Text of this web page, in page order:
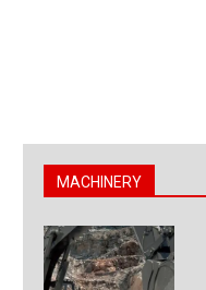
MACHINERY